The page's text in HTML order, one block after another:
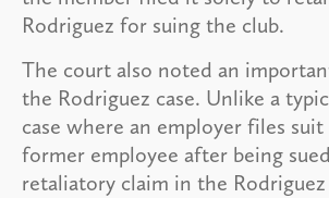
Rodriguez for suing the club.
The court also noted an
the Rodriguez case. Unlike a
case where an employer files suit
former employee after being
retaliatory claim in the Rodriguez